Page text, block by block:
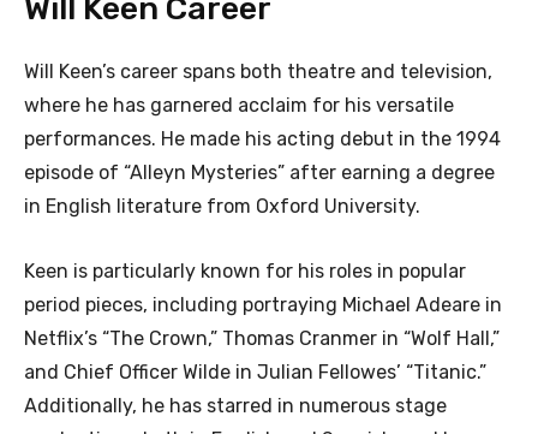
Will Keen Career
Will Keen’s career spans both theatre and television,
where he has garnered acclaim for his versatile
performances. He made his acting debut in the 1994
episode of “Alleyn Mysteries” after earning a degree
in English literature from Oxford University.
Keen is particularly known for his roles in popular
period pieces, including portraying Michael Adeare in
Netflix’s “The Crown,” Thomas Cranmer in “Wolf Hall,”
and Chief Officer Wilde in Julian Fellowes’ “Titanic.”
Additionally, he has starred in numerous stage